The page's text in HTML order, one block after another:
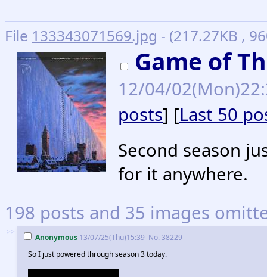
File 133343071569.jpg - (217.27KB ,
Game of
12/04/
posts] [Last 50
Second season
for it anywhere.
198 posts and 35 images
>>
Anonymous 13/07/25(Thu)15:39 No. 38229
So I just powered through season 3 today.